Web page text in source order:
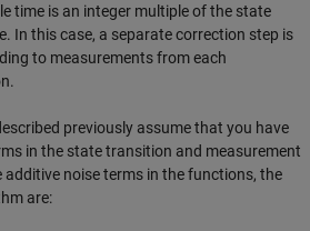
time is an integer multiple of the state
In this case, a separate correction step is
to measurements from each
previously assume that you have
in the state transition and measurement
noise terms in the functions, the
are: